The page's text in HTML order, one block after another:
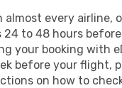
every airline,
24 to 48 hours
your booking with
before your flight,
on how to